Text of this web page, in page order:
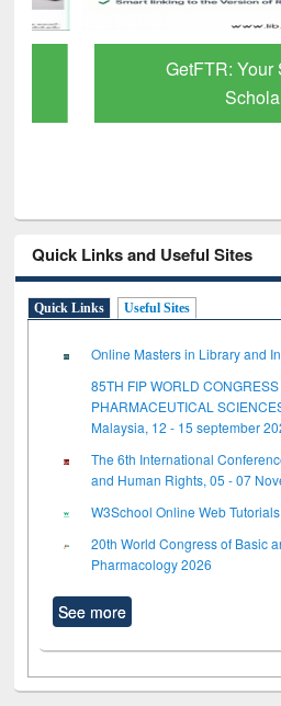
GetFTR: Your
Scholarly
Quick Links and Useful Sites
Quick Links Useful Sites
Online Masters in Library and
85TH FIP WORLD
PHARMACEUTICAL
Malaysia, 12 - 15 september
The 6th International
and Human Rights, 05 - 07
W3School Online Web Tutorials
20th World Congress of Basic
Pharmacology 2026
See more